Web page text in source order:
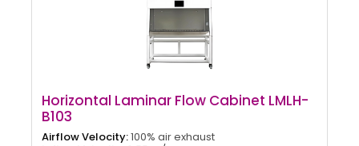
Horizontal Laminar Flow Cabinet LMLH-
B103
Airflow Velocity:100% air exhaust